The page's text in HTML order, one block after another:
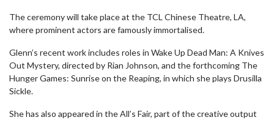
The ceremony will take place at the TCL Chinese Theatre, LA,
where prominent actors are famously immortalised.
Glenn’s recent work includes roles in Wake Up Dead Man: A Knives
Out Mystery, directed by Rian Johnson, and the forthcoming The
Hunger Games: Sunrise on the Reaping, in which she plays Drusilla
Sickle.
She has also appeared in the All’s Fair, part of the creative output